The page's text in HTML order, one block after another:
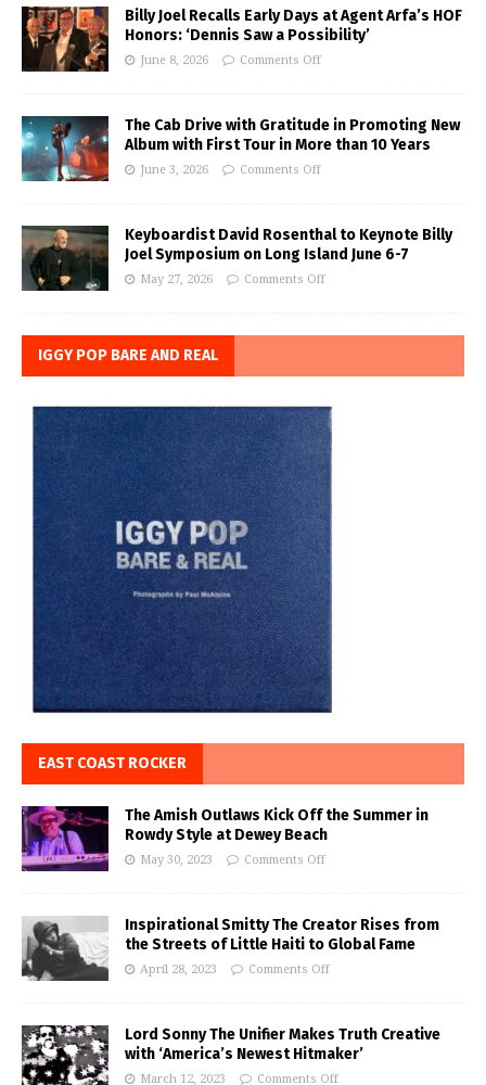
Billy Joel Recalls Early Days at Agent Arfa’s HOF
Honors: ‘Dennis Saw a Possibility’
June 8, 2026 Comments Off
The Cab Drive with Gratitude in Promoting New
Album with First Tour in More than 10 Years
June 3, 2026 Comments Off
Keyboardist David Rosenthal to Keynote Billy
Joel Symposium on Long Island June 6-7
May 27, 2026 Comments Off
IGGY POP BARE AND REAL
EAST COAST ROCKER
The Amish Outlaws Kick Off the Summer in
Rowdy Style at Dewey Beach
May 30, 2023 Comments Off
Inspirational Smitty The Creator Rises from
the Streets of Little Haiti to Global Fame
April 28, 2023 Comments Off
Lord Sonny The Unifier Makes Truth Creative
with ‘America’s Newest Hitmaker’
March 12, 2023 Comments Off